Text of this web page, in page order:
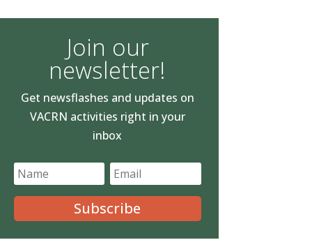
Join our
newsletter!
Get newsflashes and updates on
VACRN activities right in your
inbox
Subscribe